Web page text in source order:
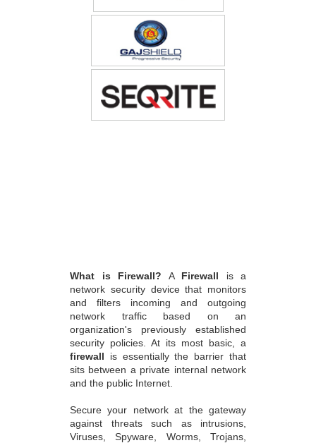
What is Firewall? A Firewall is a
network security device that monitors
and filters incoming and outgoing
network traffic based on an
organization's previously established
security policies. At its most basic, a
firewall is essentially the barrier that
sits between a private internal network
and the public Internet.
Secure your network at the gateway
against threats such as intrusions,
Viruses, Spyware, Worms, Trojans,